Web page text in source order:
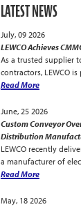
LATEST NEWS
July, 09 2026
LEWCO Achieves
As a trusted supplier
contractors, LEWCO
Read More
June, 25 2026
Custom Conveyor
Distribution
LEWCO recently
a manufacturer of
Read More
May, 18 2026